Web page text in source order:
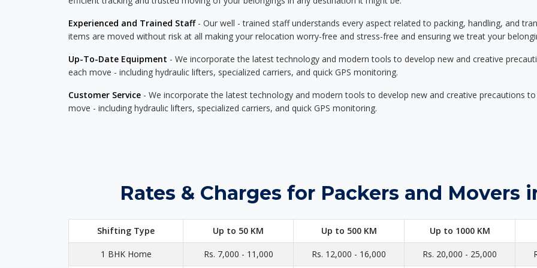
Experienced and Trained Staff- Our well - trained staff understands every aspect related to packing, handling, and
items are moved without risk at all making your relocation worry-free and stress-free and ensuring we treat your
Up-To-Date Equipment - We incorporate the latest technology and modern tools to develop new and creative
each move - including hydraulic lifters, specialized carriers, and quick GPS monitoring.
Customer Service - We incorporate the latest technology and modern tools to develop new and creative precautions
move - including hydraulic lifters, specialized carriers, and quick GPS monitoring.
Rates & Charges for Packers and Movers
Shifting Type Up to 50 KM Up to 500 KM Up to 1000 KM
1 BHK Home Rs. 7,000 - 11,000 Rs. 12,000 - 16,000 Rs. 20,000 - 25,000